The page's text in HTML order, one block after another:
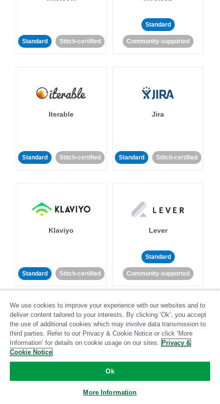
Standard Stitch-certified
Standard
Community-supported
Iterable
Standard Stitch-certified
Jira
Standard Stitch-certified
Klaviyo
Standard Stitch-certified
Lever
Standard
Community-supported
LinkedIn Ads
Stitch-certified
Listrak
Community-supported
We use cookies to improve your experience with our websites and to
deliver content tailored to your interests. By clicking ‘Ok’, you accept
the use of additional cookies which may involve data transmission to
third parties. Refer to our Privacy & Cookie Notice or click ‘More
Information’ for details on cookie usage on our sites. Privacy &
Cookie Notice
Ok
More Information